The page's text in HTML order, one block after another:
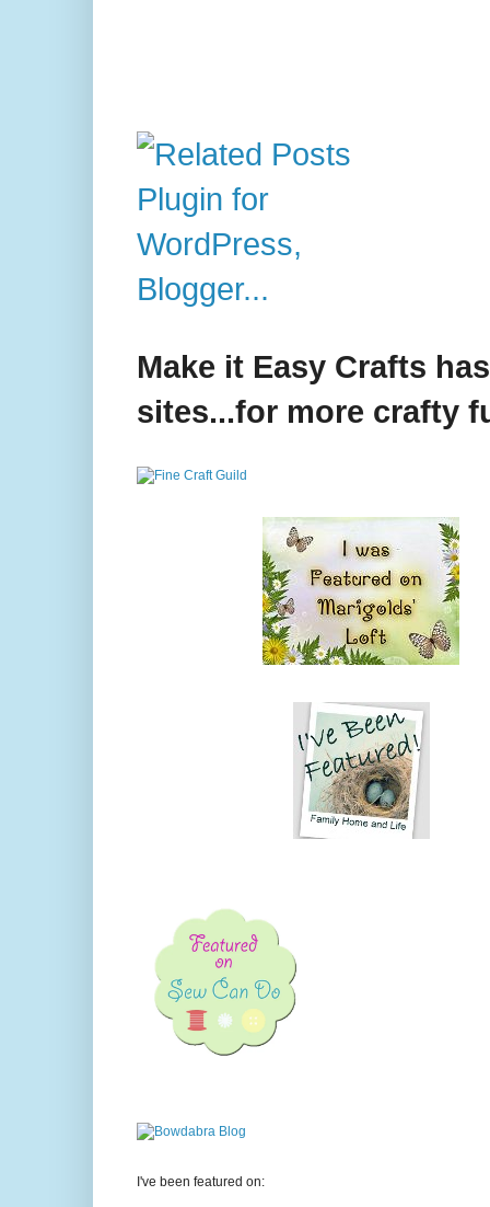
Make it Easy Crafts
sites...for more crafty
I've been featured on: